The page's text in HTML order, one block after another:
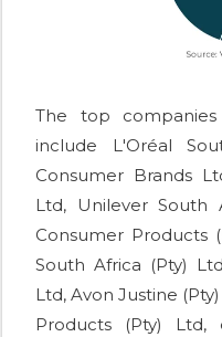
The top
include L'Oréal
Consumer Brands
Ltd, Unilever South
Consumer Products
South Africa (Pty)
Ltd, Avon Justine
Products (Pty)